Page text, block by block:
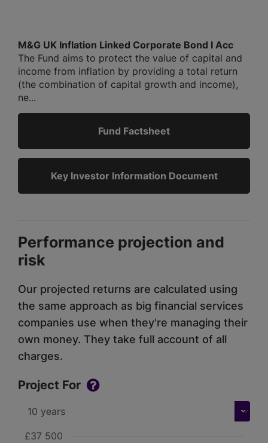
M&G UK Inflation Linked Corporate Bond I Acc
The Fund aims to protect the value of capital and
income from inflation by providing a total return
(the combination of capital growth and income),
ne...
Fund Factsheet
Key Investor Information Document
Performance projection and
risk
Our projected returns are calculated using
the same approach as big financial services
companies use when they're managing their
own money. They take full account of all
charges.
Project For
£37 500